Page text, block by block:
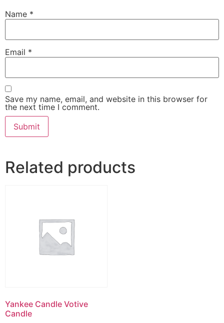
Name *
Email *
Save my name, email, and website in this browser for
the next time I comment.
Related products
Yankee Candle Votive
Candle